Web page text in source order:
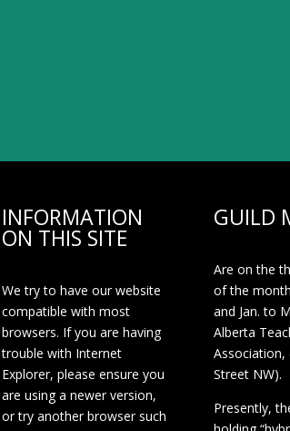
INFORMATION
ON THIS SITE
We try to have our website
compatible with most
browsers. If you are having
trouble with Internet
Explorer, please ensure you
are using a newer version,
or try another browser such
GUILD
Are on the
of the
and Jan. to
Alberta
Association,
Street NW).
Presently,